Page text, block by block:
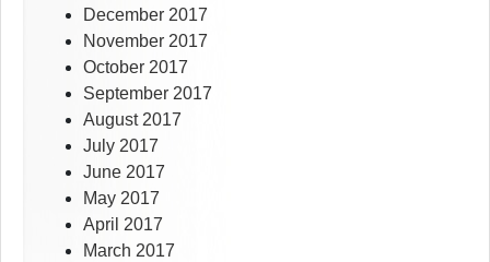
December 2017
November 2017
October 2017
September 2017
August 2017
July 2017
June 2017
May 2017
April 2017
March 2017